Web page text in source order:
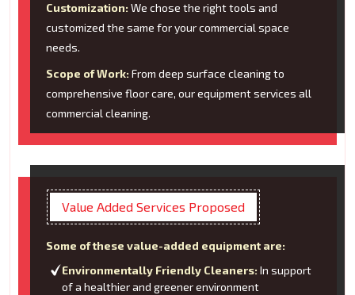
Customization: We chose the right tools and
customized the same for your commercial space
needs.
Scope of Work: From deep surface cleaning to
comprehensive floor care, our equipment services all
commercial cleaning.
Value Added Services Proposed
Some of these value-added equipment are:
Environmentally Friendly Cleaners: In support
of a healthier and greener environment